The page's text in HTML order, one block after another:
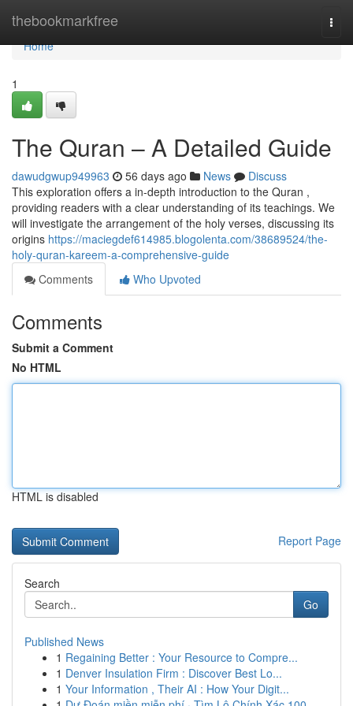
thebookmarkfree
Home
Home
1
The Quran – A Detailed Guide
dawudgwup949963 56 days ago News
Discuss
This exploration offers a in-depth introduction to the Quran ,
providing readers with a clear understanding of its teachings. We
will investigate the arrangement of the holy verses, discussing its
origins https://maciegdef614985.blogolenta.com/38689524/the-
holy-quran-kareem-a-comprehensive-guide
Comments
Who Upvoted
Comments
Submit a Comment
No HTML
HTML is disabled
Report Page
Search
Go
Published News
1 Regaining Better : Your Resource to Compre...
1 Denver Insulation Firm : Discover Best Lo...
1 Your Information , Their AI : How Your Digit...